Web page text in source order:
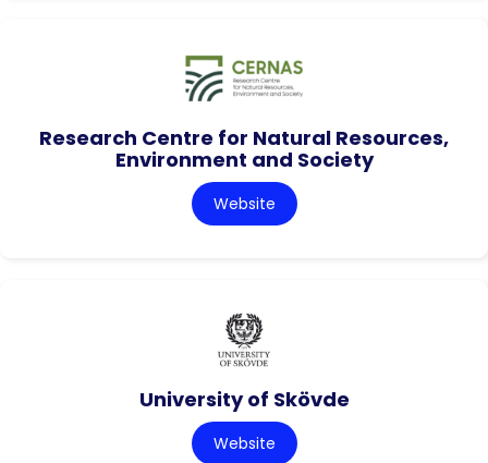
Research Centre for Natural Resources,
Environment and Society
Website
University of Skövde
Website